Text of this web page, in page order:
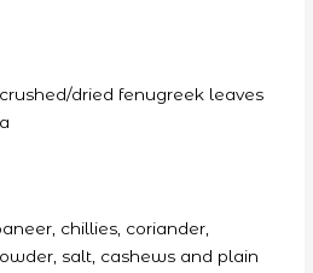
dried fenugreek leaves
chillies, coriander,
salt, cashews and plain